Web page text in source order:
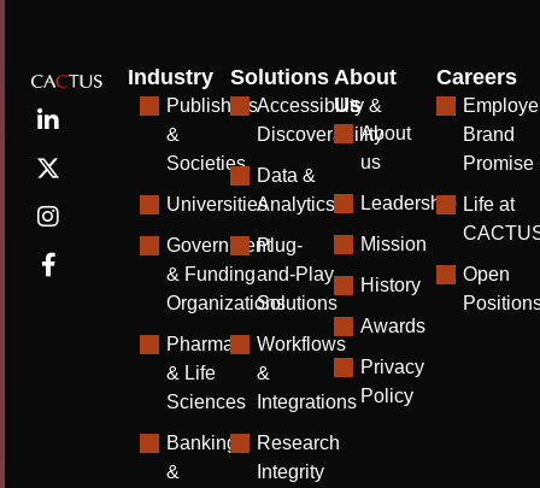
Industry
Publishers
&
Societies
Universities
Government
& Funding
Organizations
Pharma
& Life
Sciences
Banking
&
Solutions
Accessibility &
Discoverability
Data &
Analytics
Plug-
and-Play
Solutions
Workflows
&
Integrations
Research
Integrity
About
Us
About
us
Leadership
Mission
History
Awards
Privacy
Policy
Careers
Brand
Promise
Life at
Open